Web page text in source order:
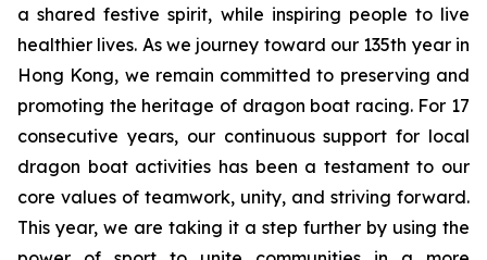
a shared festive spirit, while inspiring people to live
healthier lives. As we journey toward our 135th year in
Hong Kong, we remain committed to preserving and
promoting the heritage of dragon boat racing. For 17
consecutive years, our continuous support for local
dragon boat activities has been a testament to our
core values of teamwork, unity, and striving forward.
This year, we are taking it a step further by using the